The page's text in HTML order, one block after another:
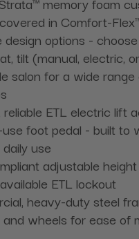
in Comfort-
design options -
tilt (manual, electric,
salon for a wide
reliable ETL electric lift
foot pedal - built to
use
adjustable
ETL lockout
heavy-duty steel
and wheels for ease of